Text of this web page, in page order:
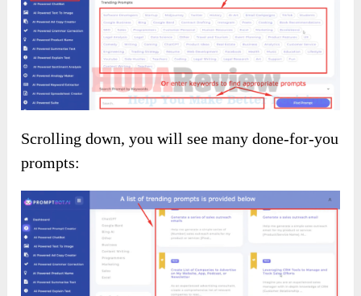
Scrolling down, you will see many done-for-you
prompts: